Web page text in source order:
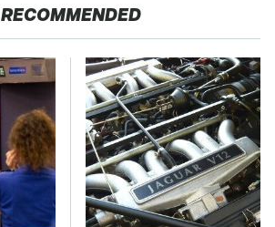
RECOMMENDED